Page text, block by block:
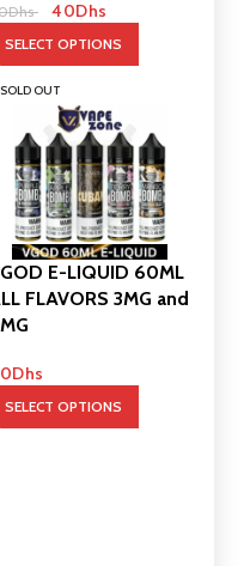
Dhs 40Dhs
SELECT OPTIONS
SOLD OUT
E-LIQUID 60ML
FLAVORS 3MG and
Dhs
SELECT OPTIONS